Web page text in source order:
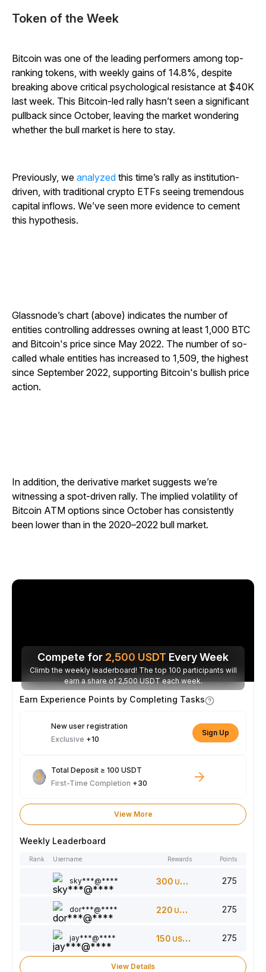
Token of the Week
Bitcoin was one of the leading performers among top-
ranking tokens, with weekly gains of 14.8%, despite
breaking above critical psychological resistance at $40K
last week. This Bitcoin-led rally hasn’t seen a significant
pullback since October, leaving the market wondering
whether the bull market is here to stay.
Previously, we analyzed this time’s rally as institution-
driven, with traditional crypto ETFs seeing tremendous
capital inflows. We’ve seen more evidence to cement
this hypothesis.
Glassnode’s chart (above) indicates the number of
entities controlling addresses owning at least 1,000 BTC
and Bitcoin's price since May 2022. The number of so-
called whale entities has increased to 1,509, the highest
since September 2022, supporting Bitcoin's bullish price
action.
In addition, the derivative market suggests we’re
witnessing a spot-driven rally. The implied volatility of
Bitcoin ATM options since October has consistently
been lower than in the 2020–2022 bull market.
Compete for 2,500 USDT Every Week
Climb the weekly leaderboard! The top 100 participants will
earn a share of 2,500 USDT each week.
Earn Experience Points by Completing Tasks
New user registration
Exclusive +10
Sign Up
Total Deposit ≥ 100 USDT
First-Time Completion +30
View More
Weekly Leaderboard
Rank Username Rewards Points
sky***@**** 300 USDT 275
dor***@**** 220 USDT 275
jay***@**** 150 USDT 275
View Details